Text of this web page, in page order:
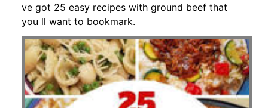
ve got 25 easy recipes with ground beef that
you ll want to bookmark.